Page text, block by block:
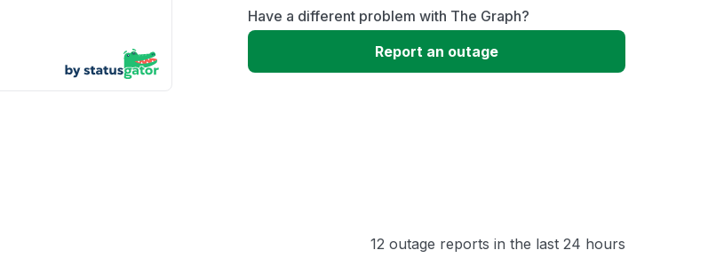
Slow performance
Have a different problem with The Graph?
Report an outage
12 outage reports in the last 24 hours